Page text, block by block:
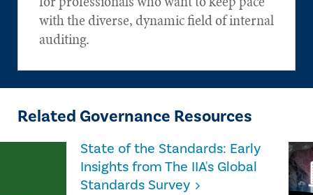
with the diverse, dynamic field of internal
auditing.
Related Governance Resources
State of the Standards: Early
Insights from The IIA's Global
Standards Survey